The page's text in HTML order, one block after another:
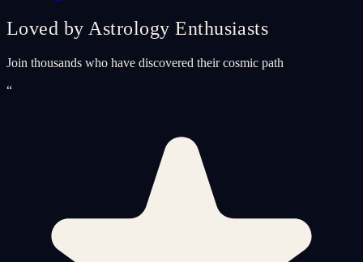
Loved by Astrology Enthusiasts
Join thousands who have discovered their cosmic path
“